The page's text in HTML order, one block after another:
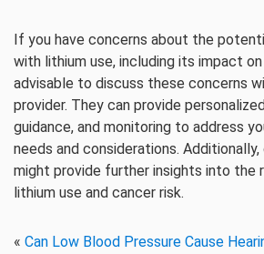
If you have concerns about the
with lithium use, including its impact on
advisable to discuss these concerns
provider. They can provide
guidance, and monitoring to address
needs and considerations.
might provide further insights into the
lithium use and cancer risk.
« Can Low Blood Pressure Cause